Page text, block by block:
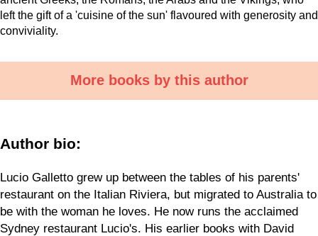
left the gift of a 'cuisine of the sun' flavoured with generosity and
conviviality.
More books by this author
Author bio:
Lucio Galletto grew up between the tables of his parents'
restaurant on the Italian Riviera, but migrated to Australia to
be with the woman he loves. He now runs the acclaimed
Sydney restaurant Lucio's. His earlier books with David